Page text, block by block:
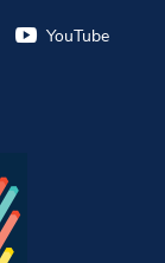
YouTube